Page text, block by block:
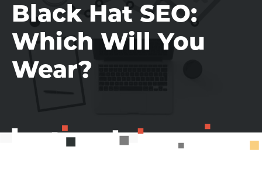
Black Hat SEO:
Which Will You
Wear?